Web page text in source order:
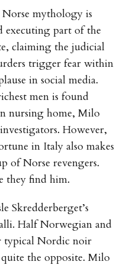
mythology is
part of the
claiming the judicial
trigger fear within
in social media.
men is found
nursing home, Milo
However,
in Italy also makes
of Norse revengers.
they find him.
Skredderberget’s
Half Norwegian and
typical Nordic noir
the opposite. Milo